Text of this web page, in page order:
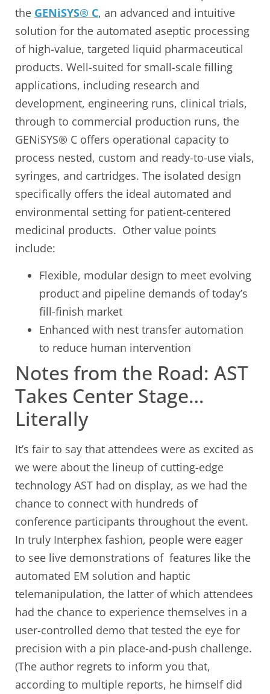
the GENiSYS® C, an advanced and intuitive
solution for the automated aseptic processing
of high-value, targeted liquid pharmaceutical
products. Well-suited for small-scale filling
applications, including research and
development, engineering runs, clinical trials,
through to commercial production runs, the
GENiSYS® C offers operational capacity to
process nested, custom and ready-to-use vials,
syringes, and cartridges. The isolated design
specifically offers the ideal automated and
environmental setting for patient-centered
medicinal products. Other value points
include:
Flexible, modular design to meet evolving
product and pipeline demands of today’s
fill-finish market
Enhanced with nest transfer automation
to reduce human intervention
Notes from the Road: AST
Takes Center Stage…
Literally
It’s fair to say that attendees were as excited as
we were about the lineup of cutting-edge
technology AST had on display, as we had the
chance to connect with hundreds of
conference participants throughout the event.
In truly Interphex fashion, people were eager
to see live demonstrations of features like the
automated EM solution and haptic
telemanipulation, the latter of which attendees
had the chance to experience themselves in a
user-controlled demo that tested the eye for
precision with a pin place-and-push challenge.
(The author regrets to inform you that,
according to multiple reports, he himself did